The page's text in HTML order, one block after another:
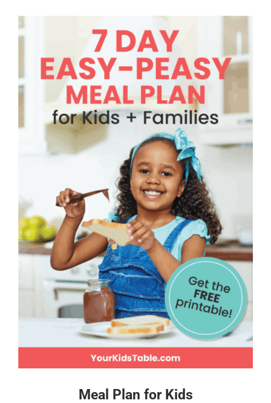
Meal Plan for Kids